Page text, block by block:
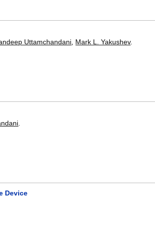
Uttamchandani Mark L. Yakushev.
.
Device